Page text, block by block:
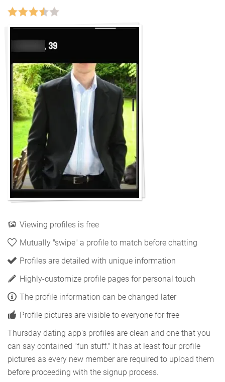
Viewing profiles is free
Mutually "swipe" a profile to match before chatting
Profiles are detailed with unique information
Highly-customize profile pages for personal touch
The profile information can be changed later
Profile pictures are visible to everyone for free
Thursday dating app's profiles are clean and one that you
can say contained "fun stuff." It has at least four profile
pictures as every new member are required to upload them
before proceeding with the signup process.